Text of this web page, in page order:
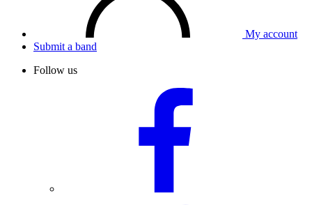
My account
Submit a band
Follow us